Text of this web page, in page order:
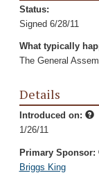
Status:
Signed 6/28/11
What typically
The General
Details
Introduced on:
1/26/11
Primary Sponsor:
Briggs King